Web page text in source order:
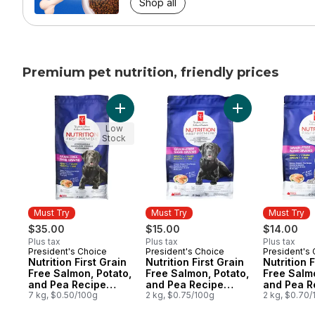
Shop all
Premium pet nutrition, friendly prices
skip Premium pet nutrition, friendly prices
Must Try
$35.00
Plus tax
Must Try
President's Choice
Nutrition First Grain
Free Salmon, Potato,
and Pea Recipe
Premium Adult Dry
7 kg, $0.50/100g
Add Nutrition First Grain Free Salmon,
Low
Stock
Must Try
$15.00
Plus tax
Must Try
President's Choice
Nutrition First Grain
Free Salmon, Potato,
and Pea Recipe
Premium Adult Dry
2 kg, $0.75/100g
Add Nutrition
Must Try
$14.00
Plus tax
Must Try
President's
Nutrition
Free
and Pea
Premium
2 kg, $0.70/